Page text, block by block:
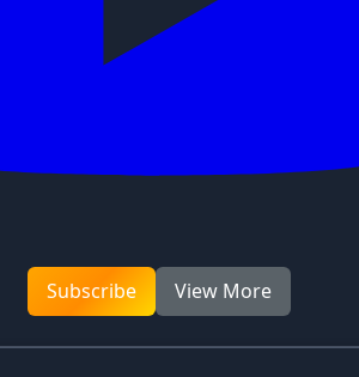
Subscribe View More